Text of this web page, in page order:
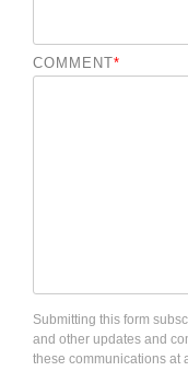
COMMENT*
Submitting this form
and other updates and
these communications at